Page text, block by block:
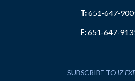
T:651-647-
F:651-647-
SUBSCRIBE TO IZ